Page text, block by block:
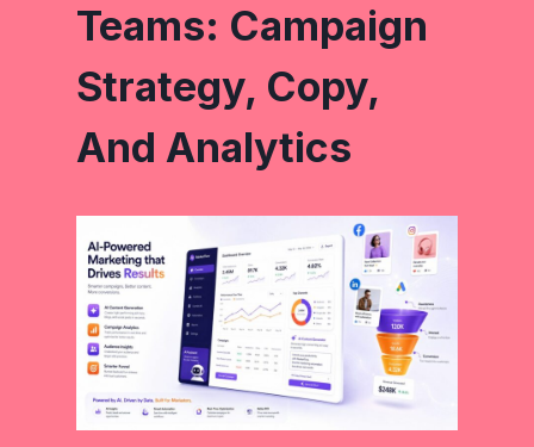
Teams: Campaign
Strategy, Copy,
And Analytics